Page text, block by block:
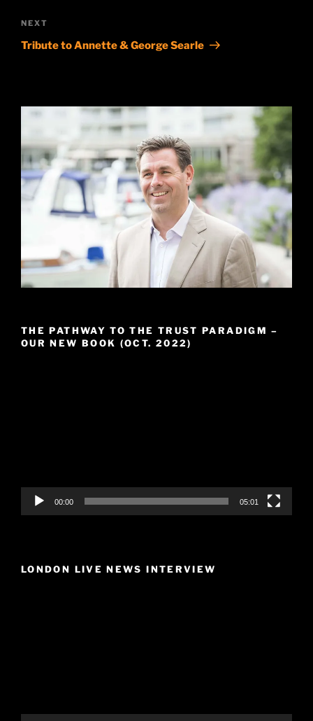
Next
Post
NEXT
Tribute to Annette & George Searle
THE PATHWAY TO THE TRUST PARADIGM –
OUR NEW BOOK (OCT. 2022)
00:00 05:01
LONDON LIVE NEWS INTERVIEW